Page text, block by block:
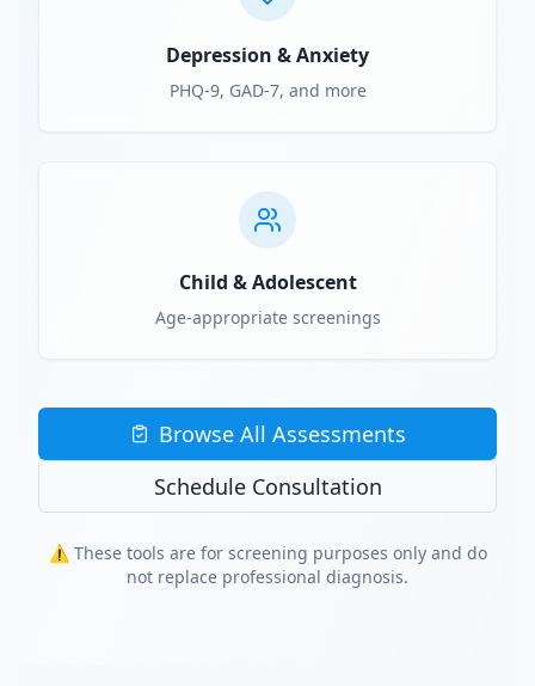
Depression & Anxiety
PHQ-9, GAD-7, and more
Child & Adolescent
Age-appropriate screenings
Browse All Assessments
Schedule Consultation
⚠️ These tools are for screening purposes only and do
not replace professional diagnosis.